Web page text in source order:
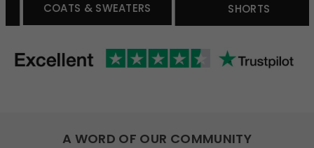
COATS & SWEATERS SHORTS
A WORD OF OUR COMMUNITY